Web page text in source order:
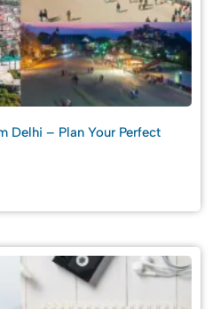
Delhi – Plan Your Perfect